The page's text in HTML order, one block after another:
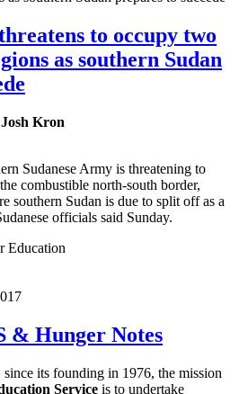
to occupy two
as southern Sudan
Kron
Sudanese Army is threatening to
combustible north-south border,
southern Sudan is due to split off as a
officials said Sunday.
Education
& Hunger Notes
since its founding in 1976, the mission
Service is to undertake